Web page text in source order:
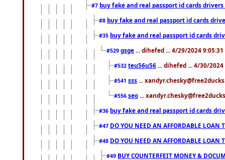
#7 buy fake and real passport id cards
#8 buy fake and real passport id cards
#35 buy fake and real passport id cards
#529 gsge ... dihefed ... 4/29/2024 9:05:31
#532 teu56u56 ... dihefed ... 4/30/2024
#541 sss ...
#556 seo ...
#36 buy fake and real passport id cards
#47 DO YOU NEED AN AFFORDABLE LOAN
#48 DO YOU NEED AN AFFORDABLE LOAN
#49 BUY COUNTERFEIT MONEY &